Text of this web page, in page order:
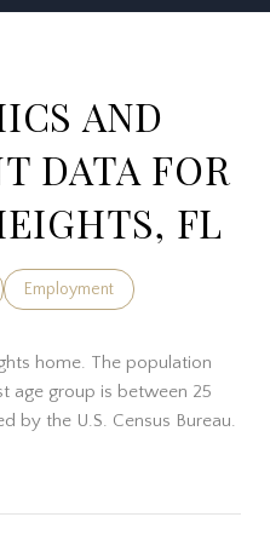
AND
DATA FOR
FL
Employment
home. The population
age group is between 25
by the U.S. Census Bureau.